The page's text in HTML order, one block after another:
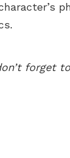
forget